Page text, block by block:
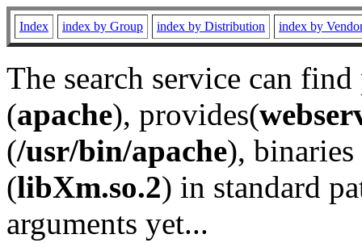
Index index by Group index by Distribution index by
The search service can
(apache), provides(
(/usr/bin/apache), binaries
(libXm.so.2) in standard
arguments yet...